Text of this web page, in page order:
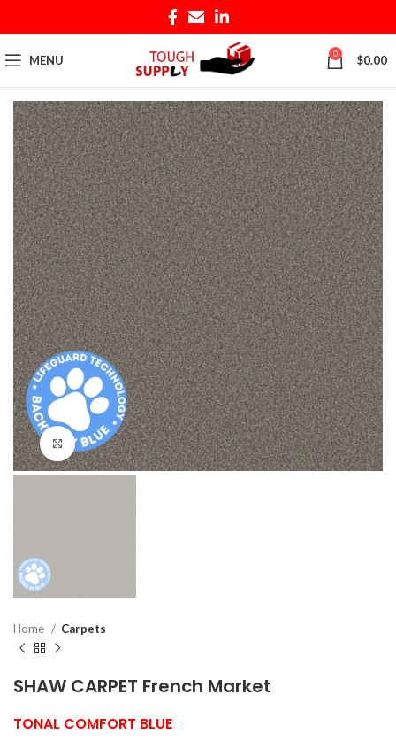
MENU 0 $0.00
Click to enlarge
Home Carpets
SHAW CARPET French Market
TONAL COMFORT BLUE